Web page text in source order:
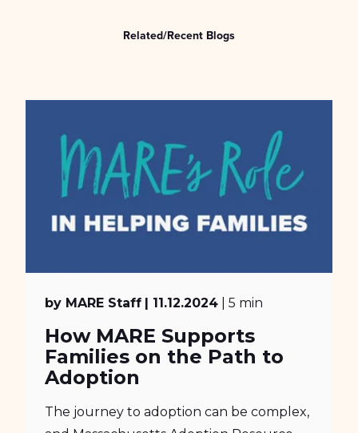
Related/Recent Blogs
by MARE Staff | 11.12.2024 | 5 min
How MARE Supports
Families on the Path to
Adoption
The journey to adoption can be complex,